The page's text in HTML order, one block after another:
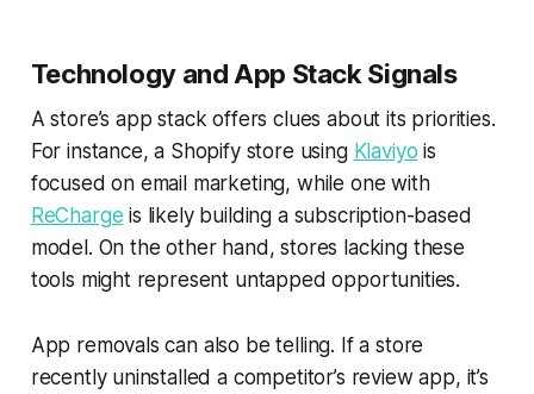
Technology and App Stack Signals
A store’s app stack offers clues about its priorities.
For instance, a Shopify store using Klaviyo is
focused on email marketing, while one with
ReCharge is likely building a subscription-based
model. On the other hand, stores lacking these
tools might represent untapped opportunities.
App removals can also be telling. If a store
recently uninstalled a competitor’s review app, it’s